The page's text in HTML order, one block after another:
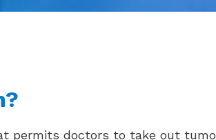
permits doctors to take out